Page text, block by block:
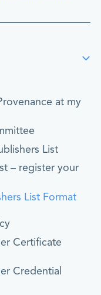
at my
List
– register your
List Format
Certificate
Credential